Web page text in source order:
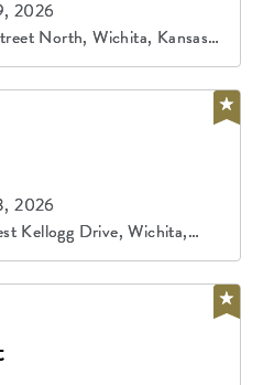
2026
North, Wichita, Kansas,
2026
Kellogg Drive, Wichita,